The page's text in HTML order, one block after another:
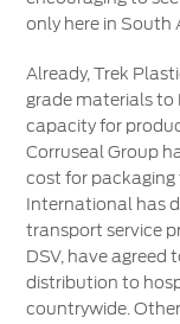
only here in South
Already, Trek
grade materials to
capacity for
Corruseal Group
cost for packaging
International has
transport service
DSV, have
distribution to
countrywide.